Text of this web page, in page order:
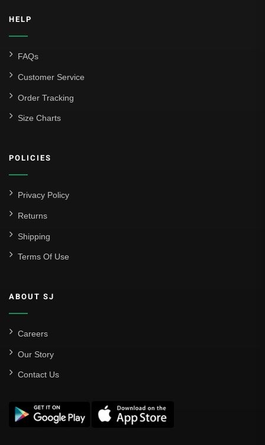
HELP
FAQs
Customer Service
Order Tracking
Size Charts
POLICIES
Privacy Policy
Returns
Shipping
Terms Of Use
ABOUT SJ
Careers
Our Story
Contact Us